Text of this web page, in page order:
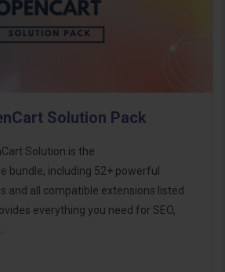
Solution Pack
Solution is the
bundle, including 52+ powerful
and all compatible extensions listed
everything you need for SEO,